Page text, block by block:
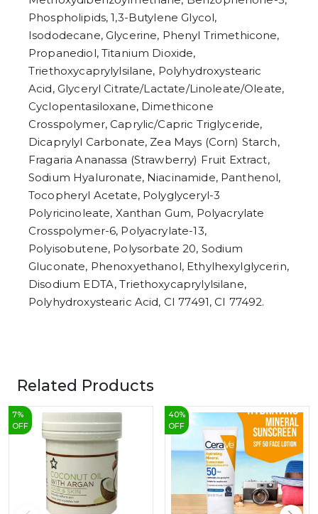
Phospholipids, 1,3-Butylene Glycol,
Isododecane, Glycerine, Phenyl Trimethicone,
Propanediol, Titanium Dioxide,
Triethoxycaprylylsilane, Polyhydroxystearic
Acid, Glyceryl Citrate/Lactate/Linoleate/Oleate,
Cyclopentasiloxane, Dimethicone
Crosspolymer, Caprylic/Capric Triglyceride,
Dicaprylyl Carbonate, Zea Mays (Corn) Starch,
Fragaria Ananassa (Strawberry) Fruit Extract,
Sodium Hyaluronate, Niacinamide, Panthenol,
Tocopheryl Acetate, Polyglyceryl-3
Polyricinoleate, Xanthan Gum, Polyacrylate
Crosspolymer-6, Polyacrylate-13,
Polyisobutene, Polysorbate 20, Sodium
Gluconate, Phenoxyethanol, Ethylhexylglycerin,
Disodium EDTA, Triethoxycaprylylsilane,
Polyhydroxystearic Acid, CI 77491, CI 77492.
Related Products
7%
OFF
40%
OFF